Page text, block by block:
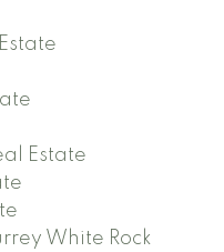
Estate
White Rock